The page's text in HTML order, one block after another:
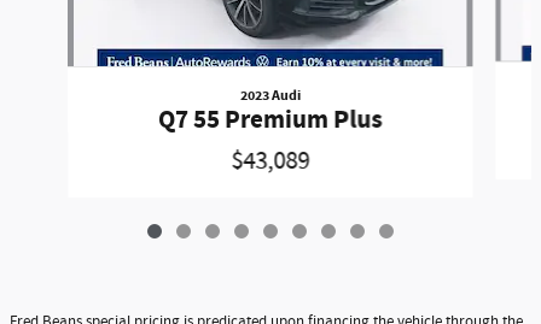
2023 Audi
Q7 55 Premium Plus
$43,089